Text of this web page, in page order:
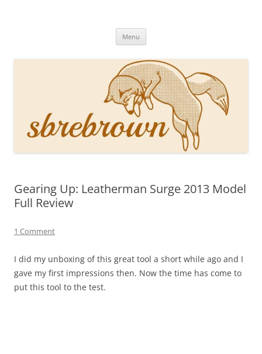
Menu
Gearing Up: Leatherman Surge 2013 Model
Full Review
1 Comment
I did my unboxing of this great tool a short while ago and I
gave my first impressions then. Now the time has come to
put this tool to the test.